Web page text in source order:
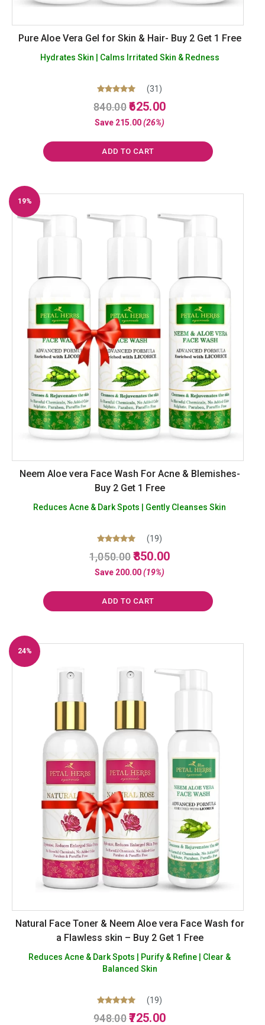
Pure Aloe Vera Gel for Skin & Hair- Buy 2 Get 1 Free
Hydrates Skin | Calms Irritated Skin & Redness
Rated
5.00
out of 5
(31)
840.00 Original
price
₹840.00.
625.00Current
Save 215.00(26%)
ADD TO CART
19%
Neem Aloe vera Face Wash For Acne & Blemishes-
Buy 2 Get 1 Free
Reduces Acne & Dark Spots | Gently Cleanses Skin
Rated
5.00
out of 5
(19)
1,050.00 Original
price
₹1,050.00.
850.00Current
Save 200.00(19%)
ADD TO CART
24%
Natural Face Toner & Neem Aloe vera Face Wash for
a Flawless skin – Buy 2 Get 1 Free
Reduces Acne & Dark Spots | Purify & Refine | Clear &
Balanced Skin
Rated
5.00
(19)
948.00 Original
725.00Current